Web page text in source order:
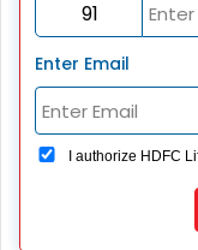
Enter Email
I authorize HDFC
overrides my
mean we would
any Do Not Disturb